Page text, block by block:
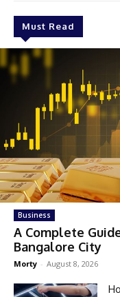
Must Read
Business
A Complete
Bangalore City
Morty - August 8, 2026